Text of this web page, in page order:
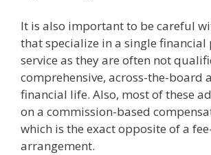
It is also important to be careful
that specialize in a single
service as they are often not
comprehensive, across-the-board
financial life. Also, most of these
on a commission-based
which is the exact opposite of a
arrangement.